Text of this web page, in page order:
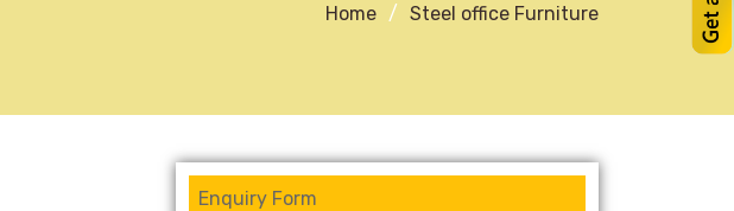
Home Steel office Furniture
Enquiry Form